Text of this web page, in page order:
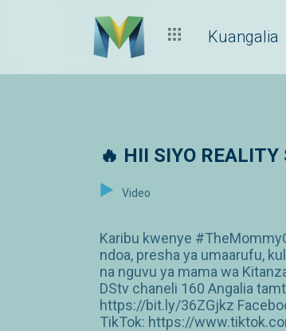
Kuangalia
🔥 HII SIYO
Video
Karibu kwenye
ndoa, presha ya umaarufu,
na nguvu ya mama wa
DStv chaneli 160 Angalia
https://bit.ly/36ZGjkz
TikTok: https://